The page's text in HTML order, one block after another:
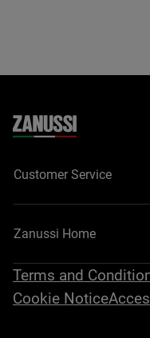
Customer Service
Zanussi Home
Terms and
Cookie Notice